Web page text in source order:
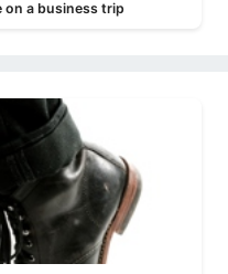
on a business trip